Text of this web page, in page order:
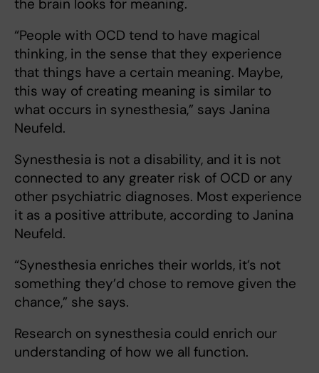
the brain looks for meaning.
“People with OCD tend to have magical
thinking, in the sense that they experience
that things have a certain meaning. Maybe,
this way of creating meaning is similar to
what occurs in synesthesia,” says Janina
Neufeld.
Synesthesia is not a disability, and it is not
connected to any greater risk of OCD or any
other psychiatric diagnoses. Most experience
it as a positive attribute, according to Janina
Neufeld.
“Synesthesia enriches their worlds, it’s not
something they’d chose to remove given the
chance,” she says.
Research on synesthesia could enrich our
understanding of how we all function.